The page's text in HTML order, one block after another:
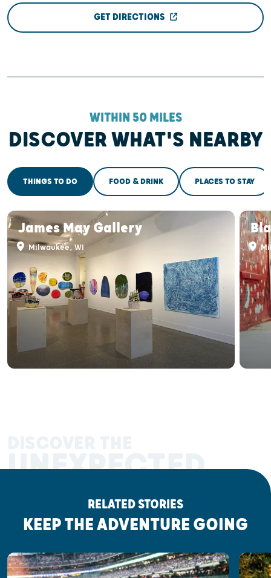
GET DIRECTIONS
WITHIN 50 MILES
DISCOVER WHAT'S NEARBY
THINGS TO DO FOOD & DRINK PLACES TO STAY
James May Gallery
Milwaukee, WI
UNEXPECTED
RELATED STORIES
KEEP THE ADVENTURE GOING